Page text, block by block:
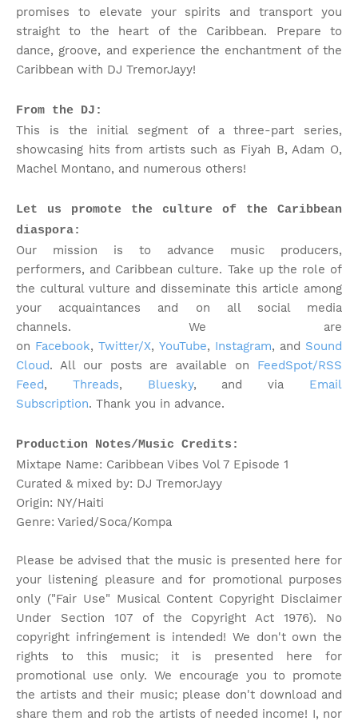
promises to elevate your spirits and transport you
straight to the heart of the Caribbean. Prepare to
dance, groove, and experience the enchantment of the
Caribbean with DJ TremorJayy!
From the DJ:
This is the initial segment of a three-part series,
showcasing hits from artists such as Fiyah B, Adam O,
Machel Montano, and numerous others!
Let us promote the culture of the Caribbean
diaspora:
Our mission is to advance music producers,
performers, and Caribbean culture. Take up the role of
the cultural vulture and disseminate this article among
your acquaintances and on all social media
channels. We are
on Facebook, Twitter/X, YouTube, Instagram, and Sound
Cloud. All our posts are available on FeedSpot/RSS
Feed, Threads, Bluesky, and via Email
Subscription. Thank you in advance.
Production Notes/Music Credits:
Mixtape Name: Caribbean Vibes Vol 7 Episode 1
Curated & mixed by: DJ TremorJayy
Origin: NY/Haiti
Genre: Varied/Soca/Kompa
Please be advised that the music is presented here for
your listening pleasure and for promotional purposes
only ("Fair Use" Musical Content Copyright Disclaimer
Under Section 107 of the Copyright Act 1976). No
copyright infringement is intended! We don't own the
rights to this music; it is presented here for
promotional use only. We encourage you to promote
the artists and their music; please don't download and
share them and rob the artists of needed income! I, nor